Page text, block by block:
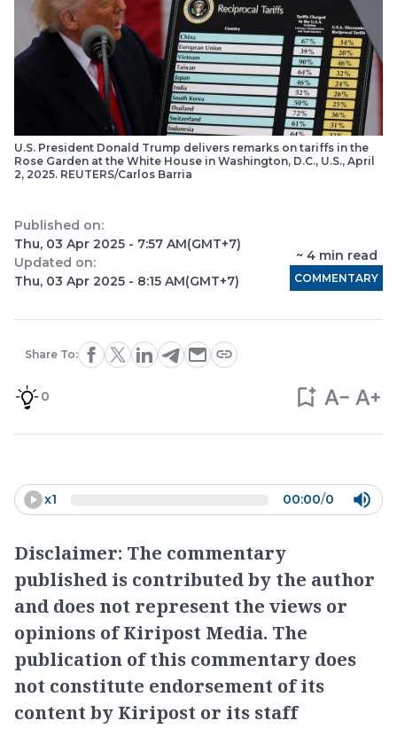
U.S. President Donald Trump delivers remarks on tariffs in the
Rose Garden at the White House in Washington, D.C., U.S., April
2, 2025. REUTERS/Carlos Barria
Published on:
Thu, 03 Apr 2025 - 7:57 AM(GMT+7)
Updated on:
Thu, 03 Apr 2025 - 8:15 AM(GMT+7)
~ 4min read
COMMENTARY
Share To:
0
x1 00:00/0
Disclaimer: The commentary
published is contributed by the author
and does not represent the views or
opinions of Kiripost Media. The
publication of this commentary does
not constitute endorsement of its
content by Kiripost or its staff